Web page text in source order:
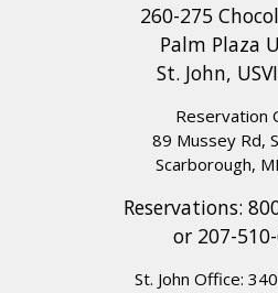
260-275
Palm Plaza
St. John,
Reservation
89 Mussey Rd,
Scarborough,
Reservations:
or 207-
St. John Office: